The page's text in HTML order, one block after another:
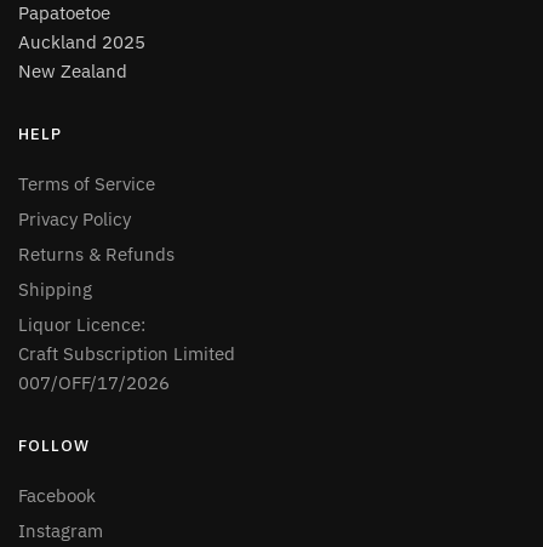
Papatoetoe
Auckland 2025
New Zealand
HELP
Terms of Service
Privacy Policy
Returns & Refunds
Shipping
Liquor Licence:
Craft Subscription Limited
007/OFF/17/2026
FOLLOW
Facebook
Instagram